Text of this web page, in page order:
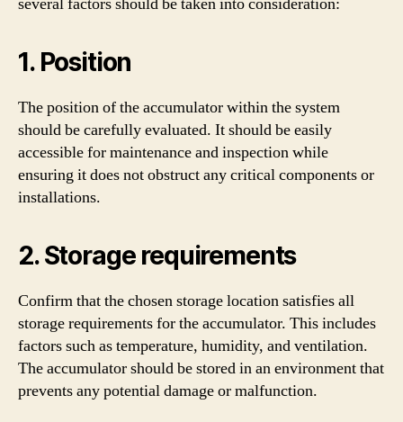
1. Position
The position of the accumulator within the system
should be carefully evaluated. It should be easily
accessible for maintenance and inspection while
ensuring it does not obstruct any critical components or
installations.
2. Storage requirements
Confirm that the chosen storage location satisfies all
storage requirements for the accumulator. This includes
factors such as temperature, humidity, and ventilation.
The accumulator should be stored in an environment that
prevents any potential damage or malfunction.